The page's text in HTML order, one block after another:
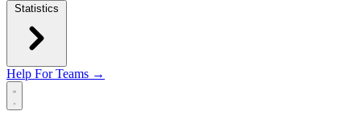
Statistics
Help For Teams →
Open main menu